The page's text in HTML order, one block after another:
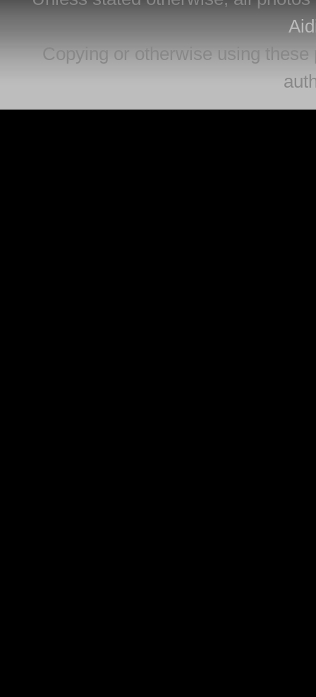
Copying or otherwise using